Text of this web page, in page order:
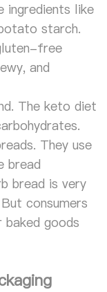
ingredients like
starch.
free
and
The keto diet
They use
bread
bread is very
consumers
goods